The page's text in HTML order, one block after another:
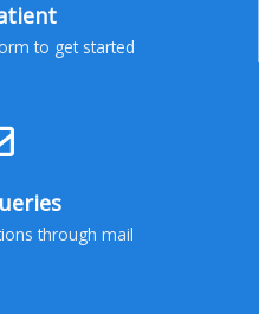
to get started
through mail